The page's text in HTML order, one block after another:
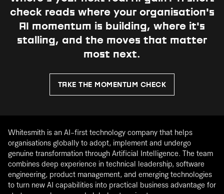
check reads where your organisation's
AI momentum is building, where it's
stalling, and the moves that matter
most next.
TAKE THE MOMENTUM CHECK
Whitesmith is an AI-first technology company that helps
organisations globally to adopt, implement and undergo
genuine transformation through Artificial Intelligence. The team
combines deep experience in technical leadership, software
engineering, product management, and emerging technologies
to turn new AI capabilities into practical business advantage for